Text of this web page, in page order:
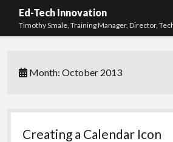
Ed-Tech Innovation
Timothy Smale, Training Manager, Director,
About Timothy Smale
Month:October 2013
Creating a Calendar Icon